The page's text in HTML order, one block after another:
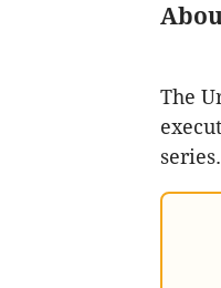
The
series.